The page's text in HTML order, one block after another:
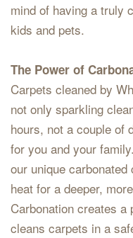
mind of having a truly
kids and pets.
The Power of
Carpets cleaned by
not only sparkling
hours, not a couple of
for you and your
our unique
heat for a deeper,
Carbonation creates a
cleans carpets in a